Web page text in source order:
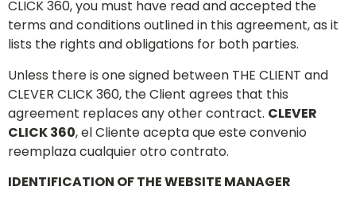
CLICK 360, you must have read and accepted the
terms and conditions outlined in this agreement, as it
lists the rights and obligations for both parties.
Unless there is one signed between THE CLIENT and
CLEVER CLICK 360, the Client agrees that this
agreement replaces any other contract. CLEVER
CLICK 360, el Cliente acepta que este convenio
reemplaza cualquier otro contrato.
IDENTIFICATION OF THE WEBSITE MANAGER